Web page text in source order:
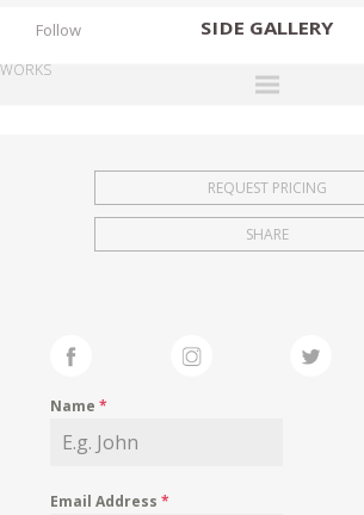
SIDE GALLERY
EXHIBITIONS
FAIRS
Follow
WORKS
REQUEST PRICING
SHARE
Name*
Email Address*